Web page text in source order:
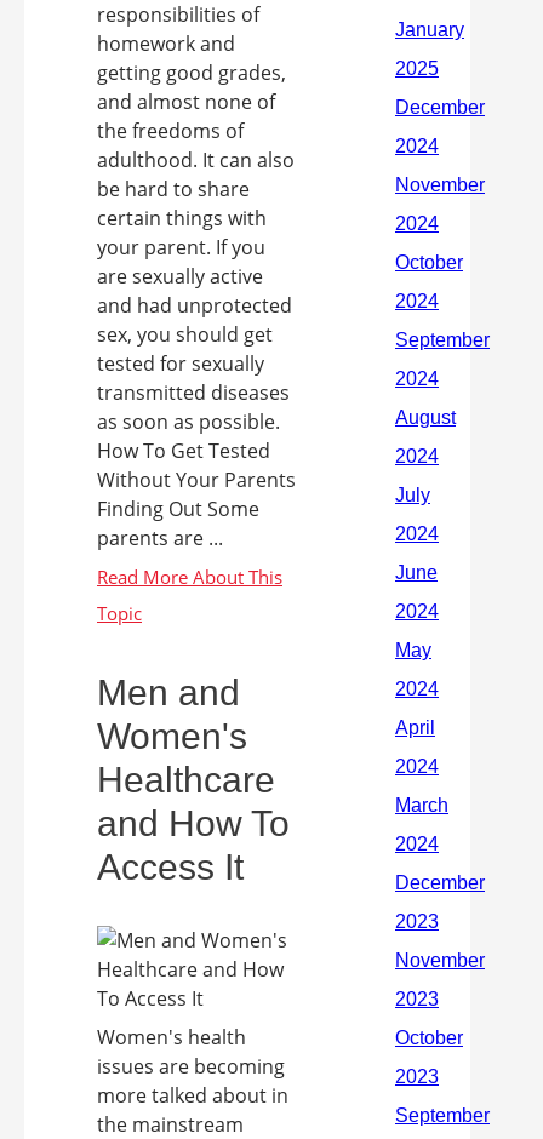
responsibilities of
homework and
getting good grades,
and almost none of
the freedoms of
adulthood. It can also
be hard to share
certain things with
your parent. If you
are sexually active
and had unprotected
sex, you should get
tested for sexually
transmitted diseases
as soon as possible.
How To Get Tested
Without Your Parents
Finding Out Some
parents are ...
Men and
Women's
Healthcare
and How To
Access It
Women's health
issues are becoming
more talked about in
the mainstream